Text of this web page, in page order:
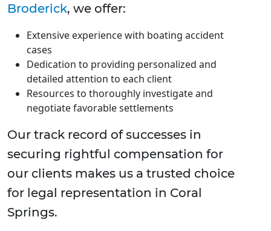
Broderick, we offer:
Extensive experience with boating accident
cases
Dedication to providing personalized and
detailed attention to each client
Resources to thoroughly investigate and
negotiate favorable settlements
Our track record of successes in
securing rightful compensation for
our clients makes us a trusted choice
for legal representation in Coral
Springs.